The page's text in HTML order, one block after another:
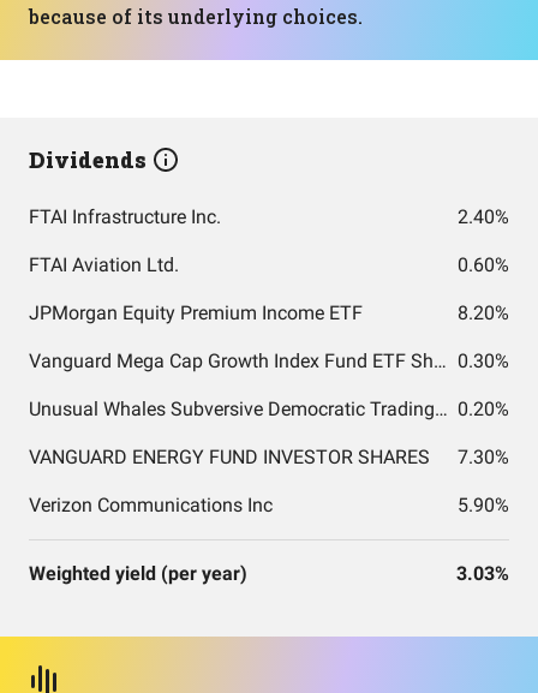
because of its underlying choices.
Dividends
FTAI Infrastructure Inc. 2.40%
FTAI Aviation Ltd. 0.60%
JPMorgan Equity Premium Income ETF 8.20%
Vanguard Mega Cap Growth Index Fund ETF Shares 0.30%
Unusual Whales Subversive Democratic Trading ETF 0.20%
VANGUARD ENERGY FUND INVESTOR SHARES 7.30%
Verizon Communications Inc 5.90%
Weighted yield (per year) 3.03%